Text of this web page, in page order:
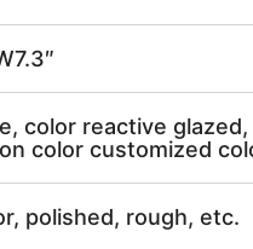
color reactive
color customized
polished, rough, etc.